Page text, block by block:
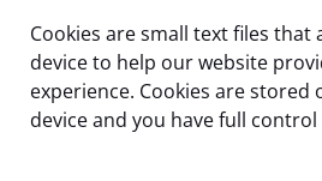
Cookies are small text files that
device to help our website
experience. Cookies are stored
device and you have full